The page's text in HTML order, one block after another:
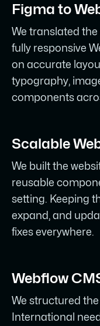
Figma to
We translated
fully responsive
on accurate
typography,
components
Scalable
We built the
reusable
setting. Keeping
expand, and
fixes everywhere.
Webflow
We structured the
International